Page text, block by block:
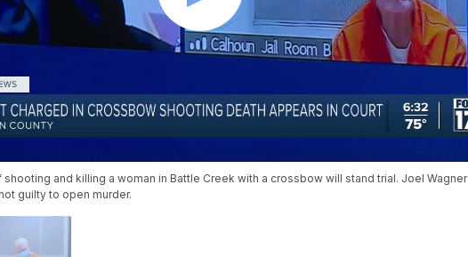
and killing a woman in Battle Creek with a crossbow will stand trial. Joel Wagner
guilty to open murder.